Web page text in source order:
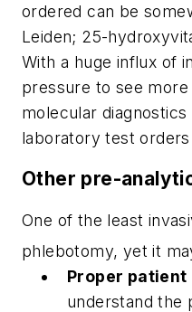
ordered can be
Leiden; 25-
With a huge influx of
pressure to see
molecular
laboratory test
Other pre-
One of the least
phlebotomy, yet it
Proper
understand the